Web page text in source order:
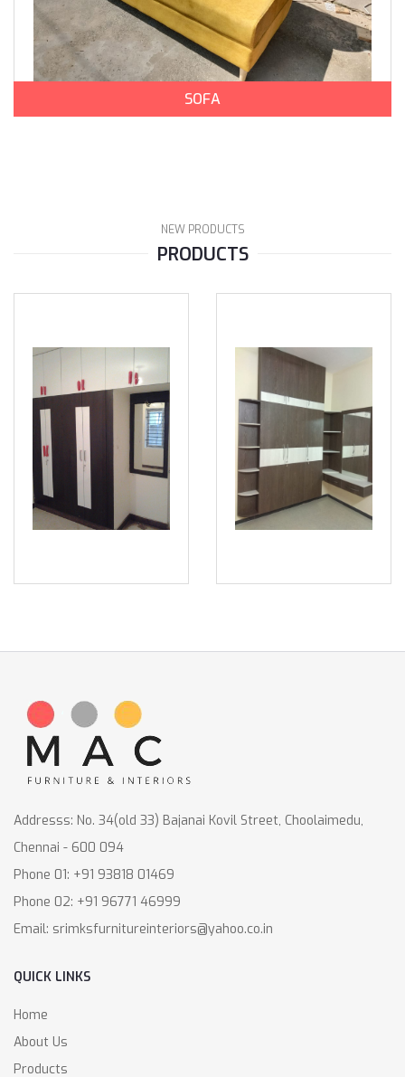
SOFA
NEW PRODUCTS
PRODUCTS
Addresss: No. 34(old 33) Bajanai Kovil Street, Choolaimedu,
Chennai - 600 094
Phone 01: +91 93818 01469
Phone 02: +91 96771 46999
Email: srimksfurnitureinteriors@yahoo.co.in
QUICK LINKS
Home
About Us
Products